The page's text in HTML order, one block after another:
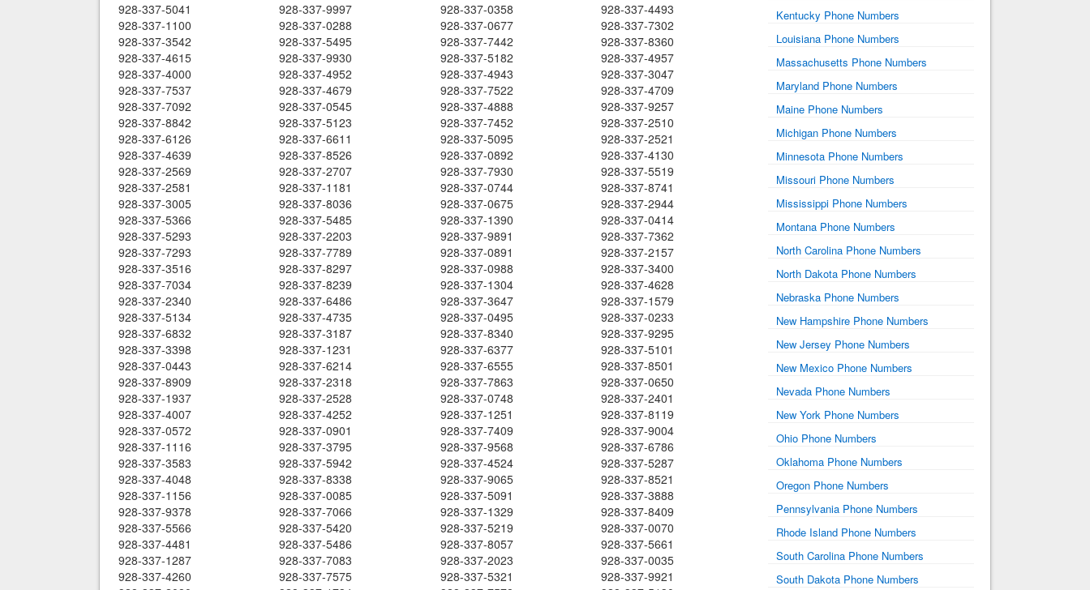
928-337-5041 928-337-9997 928-337-0358
928-337-4493
928-337-1100
928-337-0288 928-337-0677
928-337-7302
928-337-3542
928-337-5495 928-337-7442
928-337-8360
928-337-4615
928-337-9930 928-337-5182
928-337-4957
928-337-4000
928-337-4952 928-337-4943
928-337-3047
928-337-7537
928-337-4679 928-337-7522
928-337-4709
928-337-7092
928-337-0545 928-337-4888
928-337-9257
928-337-8842
928-337-5123 928-337-7452
928-337-2510
928-337-6126
928-337-6611 928-337-5095
928-337-2521
928-337-4639
928-337-8526 928-337-0892
928-337-4130
928-337-2569
928-337-2707 928-337-7930
928-337-5519
928-337-2581
928-337-1181 928-337-0744
928-337-8741
928-337-3005
928-337-8036 928-337-0675
928-337-2944
928-337-5366
928-337-5485 928-337-1390
928-337-0414
928-337-5293
928-337-2203 928-337-9891
928-337-7362
928-337-7293
928-337-7789 928-337-0891
928-337-2157
928-337-3516
928-337-8297 928-337-0988
928-337-3400
928-337-7034
928-337-8239 928-337-1304
928-337-4628
928-337-2340
928-337-6486 928-337-3647
928-337-1579
928-337-5134
928-337-4735 928-337-0495
928-337-0233
928-337-6832
928-337-3187 928-337-8340
928-337-9295
928-337-3398
928-337-1231 928-337-6377
928-337-5101
928-337-0443
928-337-6214 928-337-6555
928-337-8501
928-337-8909
928-337-2318 928-337-7863
928-337-0650
928-337-1937
928-337-2528 928-337-0748
928-337-2401
928-337-4007
928-337-4252 928-337-1251
928-337-8119
928-337-0572
928-337-0901 928-337-7409
928-337-9004
928-337-1116
928-337-3795 928-337-9568
928-337-6786
928-337-3583
928-337-5942 928-337-4524
928-337-5287
928-337-4048
928-337-8338 928-337-9065
928-337-8521
928-337-1156
928-337-0085 928-337-5091
928-337-3888
928-337-9378
928-337-7066 928-337-1329
928-337-8409
928-337-5566
928-337-5420 928-337-5219
928-337-0070
928-337-4481
928-337-5486 928-337-8057
928-337-5661
928-337-1287
928-337-7083 928-337-2023
928-337-0035
928-337-4260
928-337-7575 928-337-5321
928-337-9921
Kentucky Phone Numbers
Louisiana Phone Numbers
Massachusetts Phone Numbers
Maryland Phone Numbers
Maine Phone Numbers
Michigan Phone Numbers
Minnesota Phone Numbers
Missouri Phone Numbers
Mississippi Phone Numbers
Montana Phone Numbers
North Carolina Phone Numbers
North Dakota Phone Numbers
Nebraska Phone Numbers
New Hampshire Phone Numbers
New Jersey Phone Numbers
New Mexico Phone Numbers
Nevada Phone Numbers
New York Phone Numbers
Ohio Phone Numbers
Oklahoma Phone Numbers
Oregon Phone Numbers
Pennsylvania Phone Numbers
Rhode Island Phone Numbers
South Carolina Phone Numbers
South Dakota Phone Numbers